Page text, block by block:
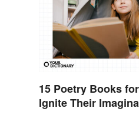
15 Poetry Books
Ignite Their